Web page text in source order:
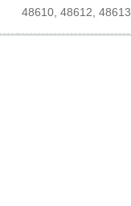
48610, 48612, 48613